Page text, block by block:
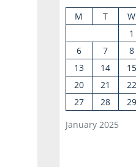
January 2025
M T W
1
6
7 8
13
14 15
20
21 22
27
28 29